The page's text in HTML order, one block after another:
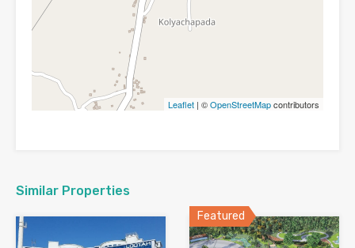
Leaflet | ©OpenStreetMapcontributors
Similar Properties
Featured